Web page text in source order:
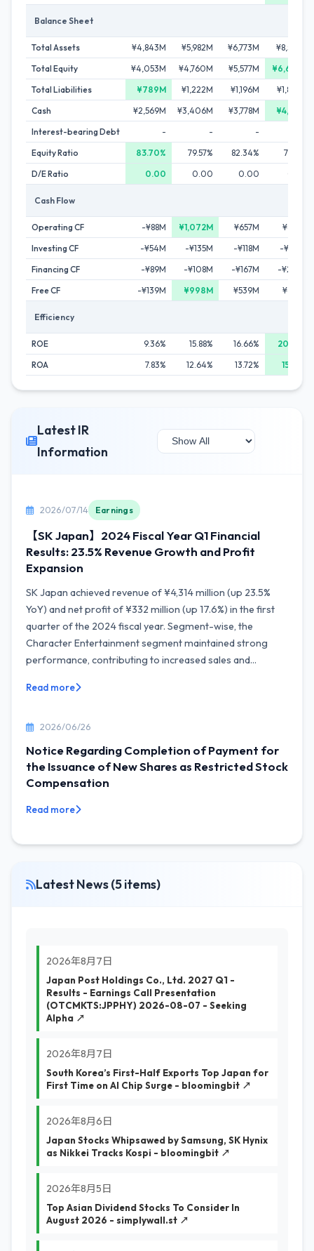
Balance Sheet
Total Assets ¥4,843M ¥5,982M ¥6,773M
¥8,536M
Total Equity
¥4,053M ¥4,760M ¥5,577M
¥6,656M
Total Liabilities
¥789M ¥1,222M ¥1,196M
¥1,880M
Cash
¥2,569M ¥3,406M ¥3,778M
¥4,183M
Interest-bearing Debt
- - -
Equity Ratio
83.70% 79.57% 82.34%
77.98%
D/E Ratio
0.00 0.00 0.00 0.00
Cash Flow
Operating CF -¥88M ¥1,072M ¥657M
¥836M
Investing CF
-¥54M -¥135M -¥118M
-¥174M
Financing CF
-¥89M -¥108M -¥167M
-¥293M
Free CF
-¥139M ¥998M ¥539M ¥665M
Efficiency
ROE 9.36% 15.88% 16.66%
20.04%
ROA
7.83% 12.64% 13.72% 15.62%
Latest IR
Information
2026/07/14 Earnings
【SK Japan】2024 Fiscal Year Q1 Financial
Results: 23.5% Revenue Growth and Profit
Expansion
SK Japan achieved revenue of ¥4,314 million (up 23.5%
YoY) and net profit of ¥332 million (up 17.6%) in the first
quarter of the 2024 fiscal year. Segment-wise, the
Character Entertainment segment maintained strong
performance, contributing to increased sales and...
Read more
2026/06/26
Notice Regarding Completion of Payment for
the Issuance of New Shares as Restricted Stock
Compensation
Read more
Latest News (5 items)
2026年8月7日
Japan Post Holdings Co., Ltd. 2027 Q1 -
Results - Earnings Call Presentation
(OTCMKTS:JPPHY) 2026-08-07 - Seeking
Alpha ↗
2026年8月7日
South Korea’s First-Half Exports Top Japan for
First Time on AI Chip Surge - bloomingbit ↗
2026年8月6日
Japan Stocks Whipsawed by Samsung, SK Hynix
as Nikkei Tracks Kospi - bloomingbit ↗
2026年8月5日
Top Asian Dividend Stocks To Consider In
August 2026 - simplywall.st ↗